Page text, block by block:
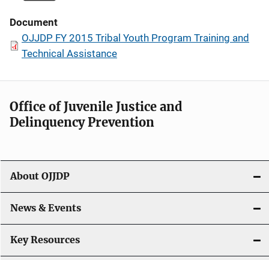
Document
OJJDP FY 2015 Tribal Youth Program Training and
Technical Assistance
Office of Juvenile Justice and
Delinquency Prevention
About OJJDP
News & Events
Key Resources